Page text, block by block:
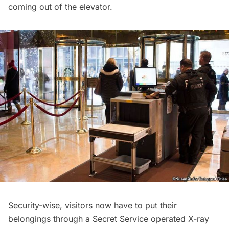
coming out of the elevator.
Security-wise, visitors now have to put their
belongings through a Secret Service operated X-ray